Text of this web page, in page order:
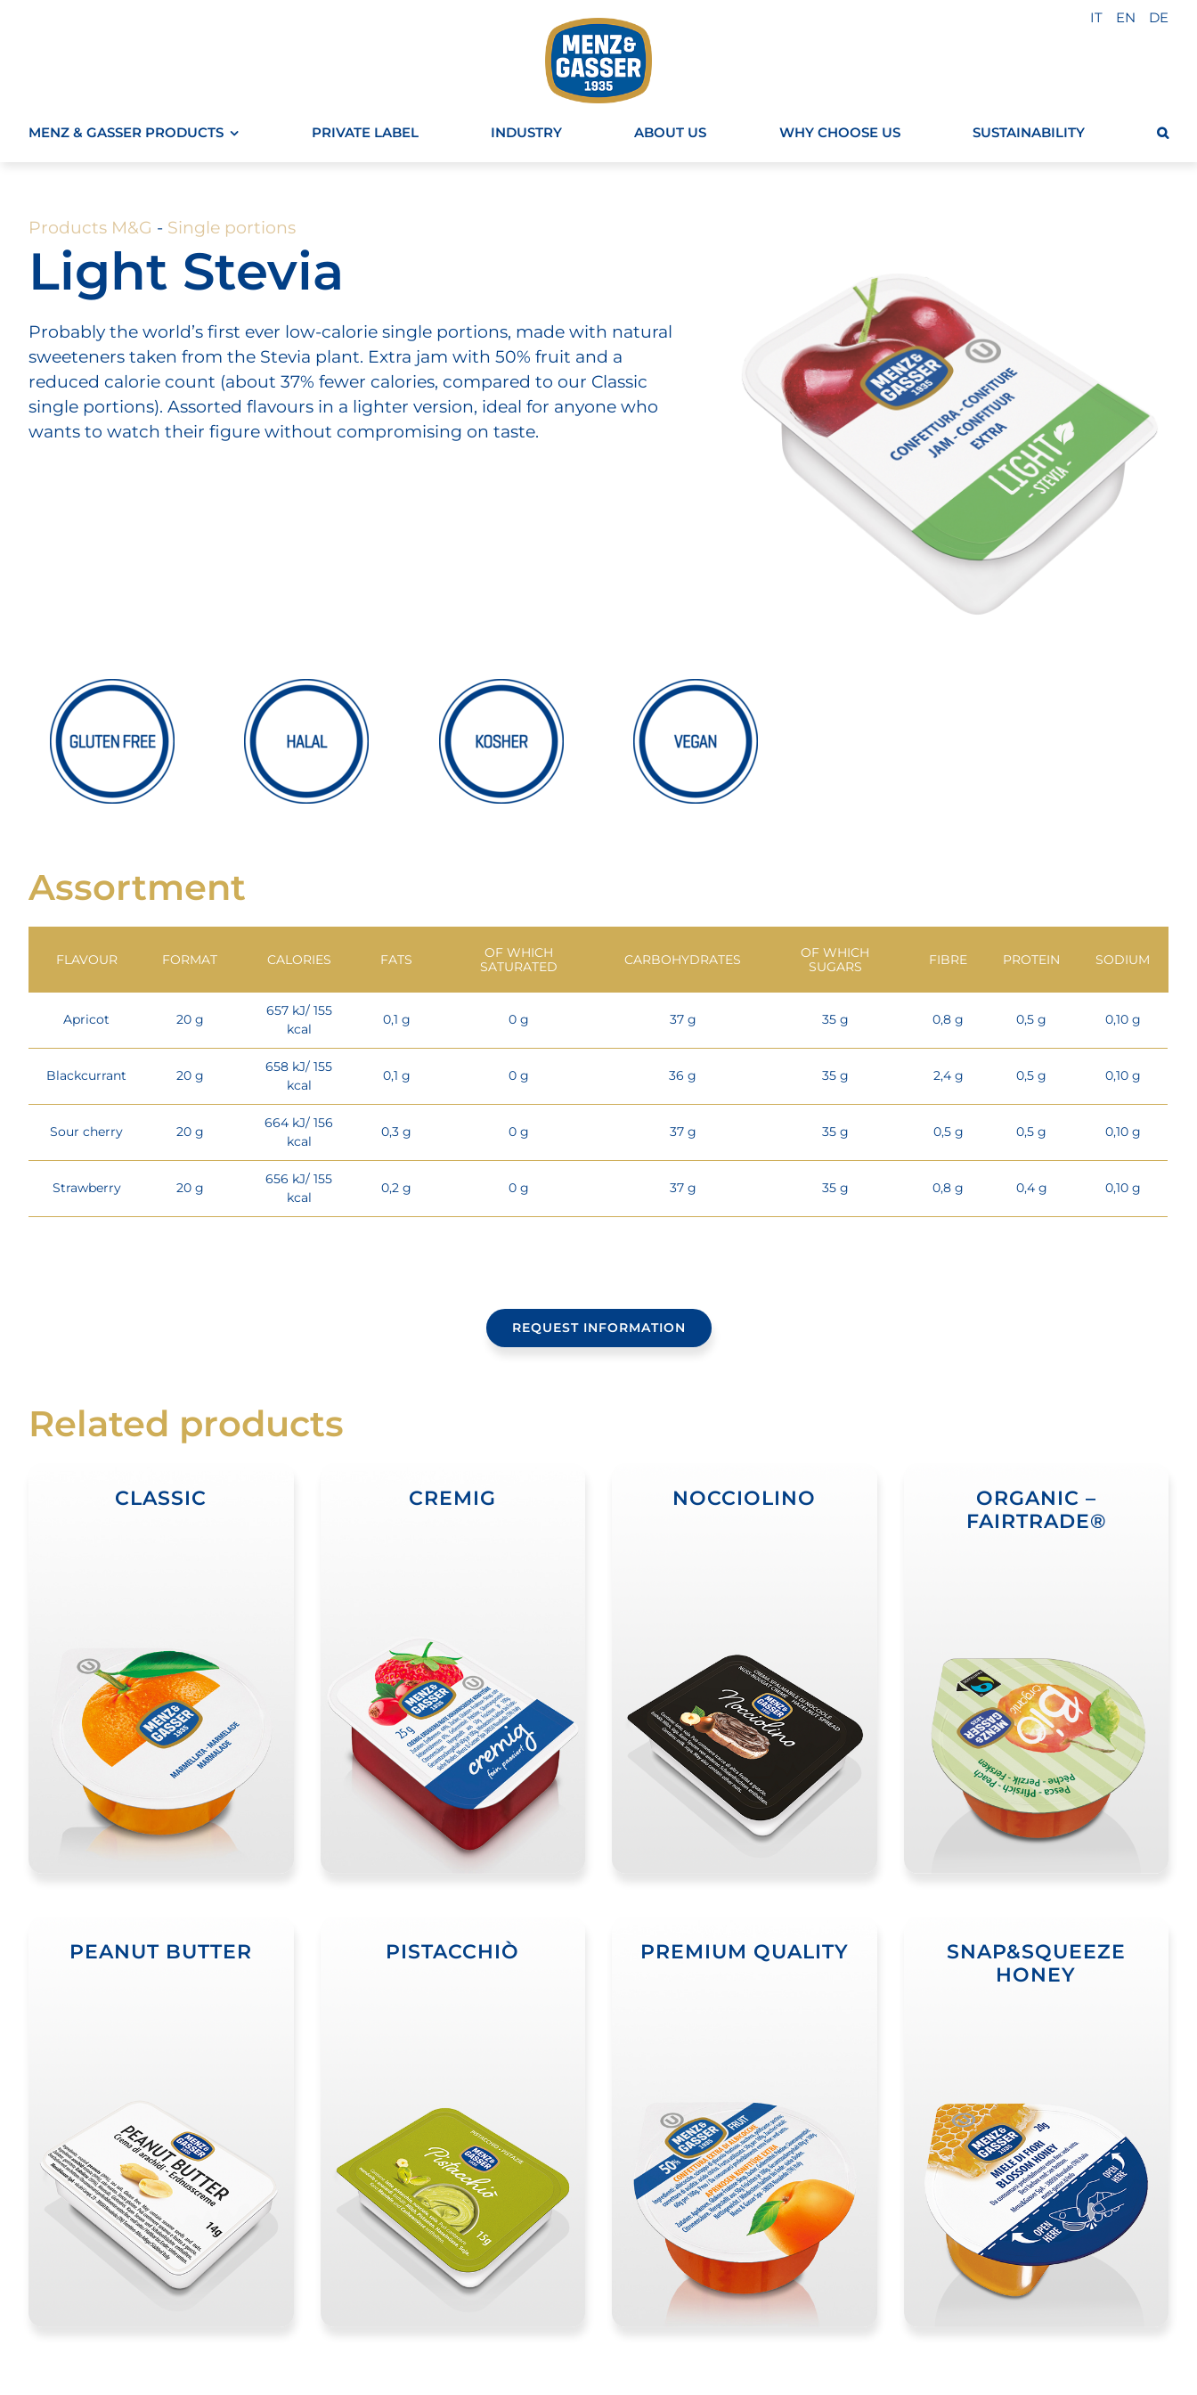
IT EN DE
MENZ & GASSER PRODUCTS PRIVATE LABEL INDUSTRY ABOUT US WHY CHOOSE US SUSTAINABILITY
Products M&G - Single portions
Light Stevia
Probably the world’s first ever low-calorie single portions, made with natural
sweeteners taken from the Stevia plant. Extra jam with 50% fruit and a
reduced calorie count (about 37% fewer calories, compared to our Classic
single portions). Assorted flavours in a lighter version, ideal for anyone who
wants to watch their figure without compromising on taste.
Assortment
FLAVOUR FORMAT CALORIES FATS
OF WHICH
SATURATED
CARBOHYDRATES
OF WHICH
SUGARS
FIBRE PROTEIN SODIUM
Apricot 20 g
657 kJ/ 155
kcal
0,1 g 0 g 37 g 35 g 0,8 g 0,5 g 0,10 g
Blackcurrant 20 g
658 kJ/ 155
kcal
0,1 g 0 g 36 g 35 g 2,4 g 0,5 g 0,10 g
Sour cherry 20 g
664 kJ/ 156
kcal
0,3 g 0 g 37 g 35 g 0,5 g 0,5 g 0,10 g
Strawberry 20 g
656 kJ/ 155
kcal
0,2 g 0 g 37 g 35 g 0,8 g 0,4 g 0,10 g
REQUEST INFORMATION
Related products
CLASSIC CREMIG NOCCIOLINO
ORGANIC –
FAIRTRADE®
PEANUT BUTTER PISTACCHIÒ PREMIUM QUALITY
SNAP&SQUEEZE
HONEY